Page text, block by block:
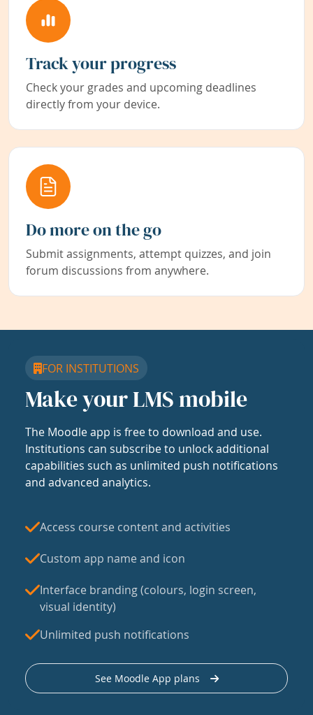
Track your progress
Check your grades and upcoming deadlines
directly from your device.
Do more on the go
Submit assignments, attempt quizzes, and join
forum discussions from anywhere.
FOR INSTITUTIONS
Make your LMS mobile
The Moodle app is free to download and use.
Institutions can subscribe to unlock additional
capabilities such as unlimited push notifications
and advanced analytics.
Access course content and activities
Custom app name and icon
Interface branding (colours, login screen,
visual identity)
Unlimited push notifications
See Moodle App plans